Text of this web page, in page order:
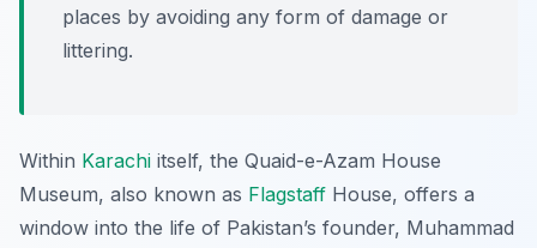
places by avoiding any form of damage or
littering.
Within Karachi itself, the Quaid-e-Azam House
Museum, also known as Flagstaff House, offers a
window into the life of Pakistan’s founder, Muhammad